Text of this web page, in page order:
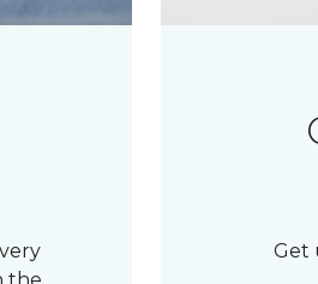
Get